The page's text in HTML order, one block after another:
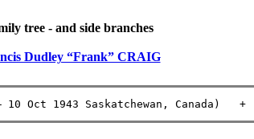
tree - and side branches
Dudley “Frank” CRAIG
Oct 1943 Saskatchewan, Canada)   +